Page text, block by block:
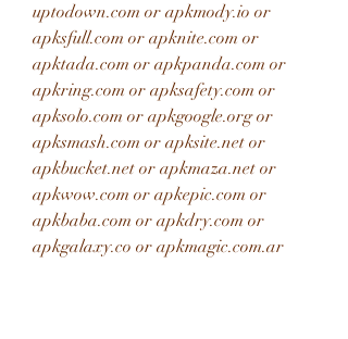
uptodown.com or apkmody.io or
apksfull.com or apknite.com or
apktada.com or apkpanda.com or
apkring.com or apksafety.com or
apksolo.com or apkgoogle.org or
apksmash.com or apksite.net or
apkbucket.net or apkmaza.net or
apkwow.com or apkepic.com or
apkbaba.com or apkdry.com or
apkgalaxy.co or apkmagic.com.ar